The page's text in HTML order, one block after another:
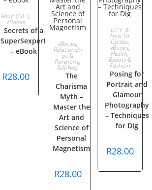
ADD TO
CART
Adult (18+),
eBooks
Secrets of a
SuperSexpert
– eBook
R28.00
ADD TO
CART
eBooks,
Relationshi
ps &
Parenting,
Self-Help
The
Charisma
Myth –
Master the
Art and
Science of
Personal
Magnetism
R28.00
ADD TO
CART
D.I.Y. &
How To
Guides,
eBooks,
Health,
Beauty &
Fashion
Posing for
Portrait and
Glamour
Photography
– Techniques
for Dig
R28.00